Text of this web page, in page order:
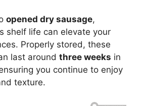
opened dry sausage,
shelf life can elevate your
Properly stored, these
last around three weeks in
you continue to enjoy
texture.